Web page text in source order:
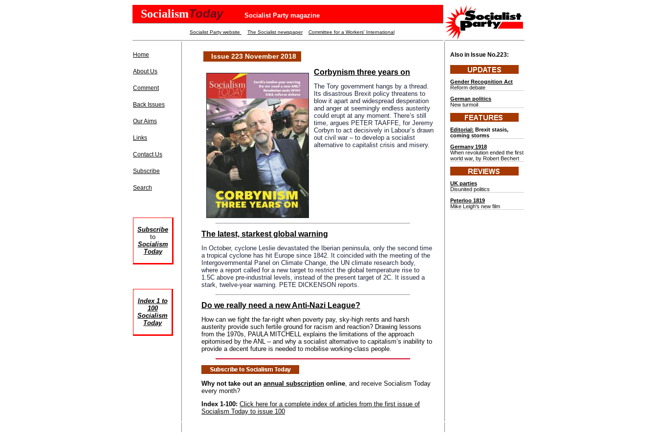
SocialismToday Socialist Party magazine
Socialist Party website The Socialist newspaper Committee for a Workers' International
Home
About Us
Comment
Back Issues
Our Aims
Links
Contact Us
Subscribe
Search
Subscribe
to
Socialism
Today
Index 1 to
100
Socialism
Today
Issue 223 November 2018
Corbynism three years on
The Tory government hangs by a thread.
Its disastrous Brexit policy threatens to
blow it apart and widespread desperation
and anger at seemingly endless austerity
could erupt at any moment. There’s still
time, argues PETER TAAFFE, for Jeremy
Corbyn to act decisively in Labour’s drawn
out civil war – to develop a socialist
alternative to capitalist crisis and misery.
The latest, starkest global warning
In October, cyclone Leslie devastated the Iberian peninsula, only the second time
a tropical cyclone has hit Europe since 1842. It coincided with the meeting of the
Intergovernmental Panel on Climate Change, the UN climate research body,
where a report called for a new target to restrict the global temperature rise to
1.5C above pre-industrial levels, instead of the present target of 2C. It issued a
stark, twelve-year warning. PETE DICKENSON reports.
Do we really need a new Anti-Nazi League?
How can we fight the far-right when poverty pay, sky-high rents and harsh
austerity provide such fertile ground for racism and reaction? Drawing lessons
from the 1970s, PAULA MITCHELL explains the limitations of the approach
epitomised by the ANL – and why a socialist alternative to capitalism’s inability to
provide a decent future is needed to mobilise working-class people.
Why not take out an annual subscription online, and receive Socialism Today
every month?
Index 1-100: Click here for a complete index of articles from the first issue of
Socialism Today to issue 100
Also in Issue No.223:
Gender Recognition Act
Reform debate
German politics
New turmoil
Editorial: Brexit stasis,
coming storms
Germany 1918
When revolution ended the first
world war, by Robert Bechert
UK parties
Disunited politics
Peterloo 1819
Mike Leigh's new film